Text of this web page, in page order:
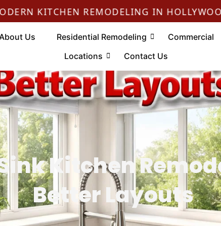
KITCHEN REMODELING IN HOLLYWOOD
About Us Residential Remodeling Commercial
Locations
Contact Us
Kitchen
Better Layouts